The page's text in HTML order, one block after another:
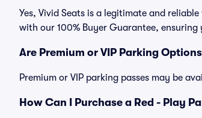
Yes, Vivid Seats is a legitimate and
with our 100% Buyer Guarantee,
Are Premium or VIP Parking
Premium or VIP parking passes may be
How Can I Purchase a Red - Play